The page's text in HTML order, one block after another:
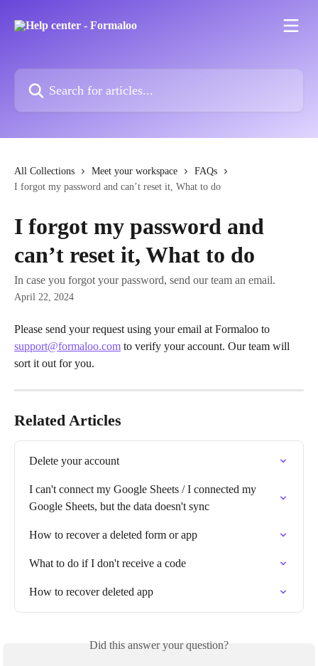
All Collections Meet your workspace
FAQs
I forgot my password and can’t reset it, What to do
I forgot my password and
can’t reset it, What to do
In case you forgot your password, send our team an email.
April 22, 2024
Please send your request using your email at Formaloo to
support@formaloo.com to verify your account. Our team will
sort it out for you.
Related Articles
Delete your account
I can't connect my Google Sheets / I connected my
Google Sheets, but the data doesn't sync
How to recover a deleted form or app
What to do if I don't receive a code
How to recover deleted app
Did this answer your question?